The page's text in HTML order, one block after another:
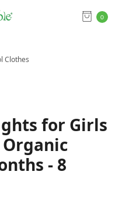
0
Clothes
for Girls
Organic
- 8